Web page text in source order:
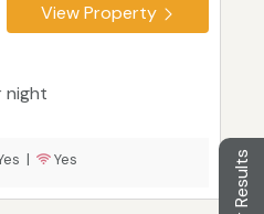
View Property
night
| Yes